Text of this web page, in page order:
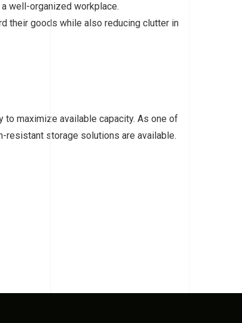
well-organized workplace.
their goods while also reducing clutter in
maximize available capacity. As one of
resistant storage solutions are available.